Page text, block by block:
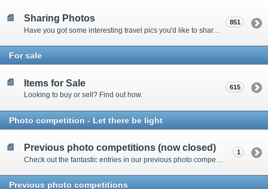
Sharing Photos 851
For sale
Items for Sale
Looking to buy or sell? Find out how.
615
Photo competition - Let there be light
Previous photo competitions (now closed)
Check out the fantastic entries in our previous photo competitions
1
Previous photo competitions